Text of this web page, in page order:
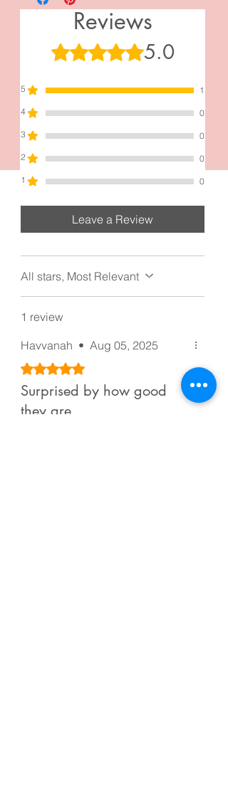
emanates a sense of sophistication.
Admire the captivating shimmer of the
butterfly when illuminated by light,
bringing a touch of enchantment to your
Reviews
Rated 5 out of 5 stars.5.0
5
1
4
0
3
0
2
0
1
0
Leave a Review
All stars, Most Relevant
1 review
Havvanah • Aug 05, 2025
Rated 5 out of 5 stars.
Surprised by how good
they are.